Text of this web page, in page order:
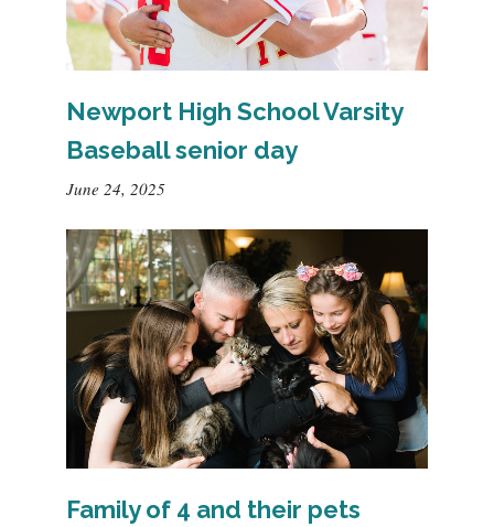
Newport High School Varsity
Baseball senior day
June 24, 2025
Family of 4 and their pets